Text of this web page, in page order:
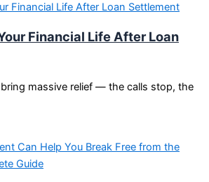
Financial Life After Loan
massive relief — the calls stop, the